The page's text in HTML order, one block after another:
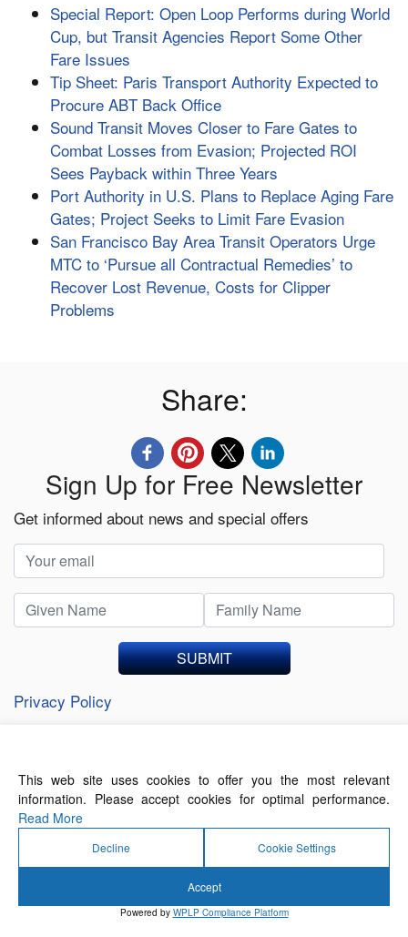
Special Report: Open Loop Performs during World
Cup, but Transit Agencies Report Some Other
Fare Issues
Tip Sheet: Paris Transport Authority Expected to
Procure ABT Back Office
Sound Transit Moves Closer to Fare Gates to
Combat Losses from Evasion; Projected ROI
Sees Payback within Three Years
Port Authority in U.S. Plans to Replace Aging Fare
Gates; Project Seeks to Limit Fare Evasion
San Francisco Bay Area Transit Operators Urge
MTC to ‘Pursue all Contractual Remedies’ to
Recover Lost Revenue, Costs for Clipper
Problems
Share:
Sign Up for Free Newsletter
Get informed about news and special offers
SUBMIT
Privacy Policy
About Us Contact Us
Terms of Use
© 2026 Forthwrite Media and Mobility Payments
This web site uses cookies to offer you the most relevant
information. Please accept cookies for optimal performance.
Read More
Decline Cookie Settings
Accept
Powered by WPLP Compliance Platform